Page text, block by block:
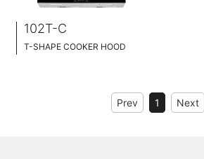
102T-C
T-SHAPE COOKER HOOD
Prev 1 Next